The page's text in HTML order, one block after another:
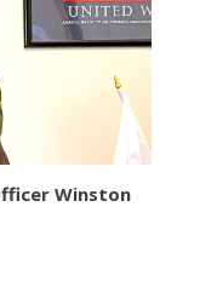
Winston